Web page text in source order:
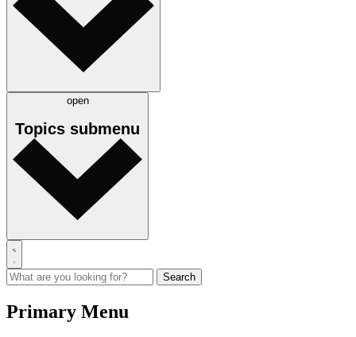
open
Topics submenu
Primary Menu